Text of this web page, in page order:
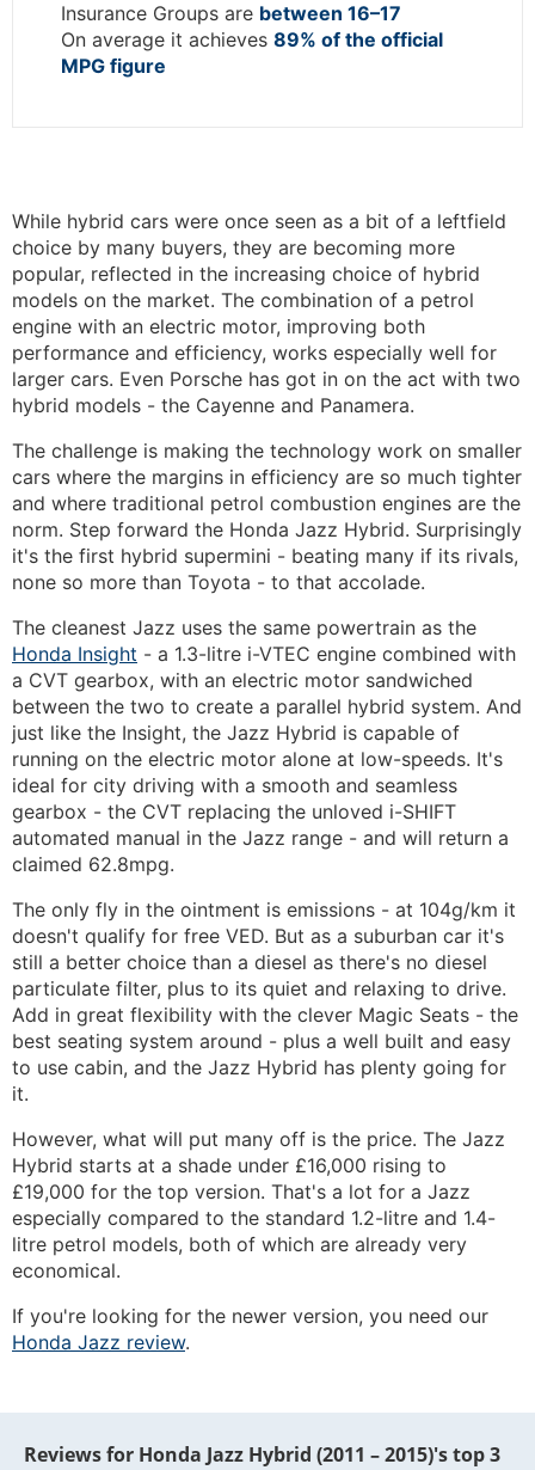
Insurance Groups are between 16–17
On average it achieves 89% of the official
MPG figure
While hybrid cars were once seen as a bit of a leftfield
choice by many buyers, they are becoming more
popular, reflected in the increasing choice of hybrid
models on the market. The combination of a petrol
engine with an electric motor, improving both
performance and efficiency, works especially well for
larger cars. Even Porsche has got in on the act with two
hybrid models - the Cayenne and Panamera.
The challenge is making the technology work on smaller
cars where the margins in efficiency are so much tighter
and where traditional petrol combustion engines are the
norm. Step forward the Honda Jazz Hybrid. Surprisingly
it's the first hybrid supermini - beating many if its rivals,
none so more than Toyota - to that accolade.
The cleanest Jazz uses the same powertrain as the
Honda Insight - a 1.3-litre i-VTEC engine combined with
a CVT gearbox, with an electric motor sandwiched
between the two to create a parallel hybrid system. And
just like the Insight, the Jazz Hybrid is capable of
running on the electric motor alone at low-speeds. It's
ideal for city driving with a smooth and seamless
gearbox - the CVT replacing the unloved i-SHIFT
automated manual in the Jazz range - and will return a
claimed 62.8mpg.
The only fly in the ointment is emissions - at 104g/km it
doesn't qualify for free VED. But as a suburban car it's
still a better choice than a diesel as there's no diesel
particulate filter, plus to its quiet and relaxing to drive.
Add in great flexibility with the clever Magic Seats - the
best seating system around - plus a well built and easy
to use cabin, and the Jazz Hybrid has plenty going for
it.
However, what will put many off is the price. The Jazz
Hybrid starts at a shade under £16,000 rising to
£19,000 for the top version. That's a lot for a Jazz
especially compared to the standard 1.2-litre and 1.4-
litre petrol models, both of which are already very
economical.
If you're looking for the newer version, you need our
Honda Jazz review.
Reviews for Honda Jazz Hybrid (2011 – 2015)'s top 3